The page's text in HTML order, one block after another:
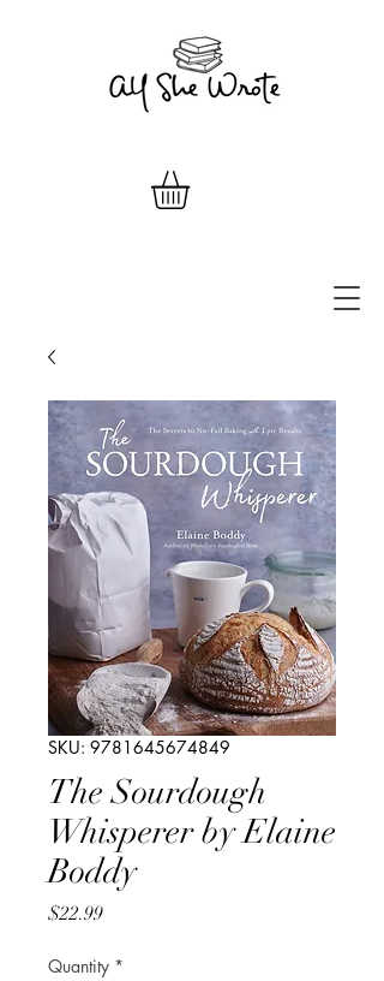
SKU: 9781645674849
The Sourdough
Whisperer by Elaine
Boddy
$22.99Price
Quantity *